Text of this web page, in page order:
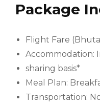
Package
Flight Fare
Accommodation:
sharing basis*
Meal Plan:
Transportation: